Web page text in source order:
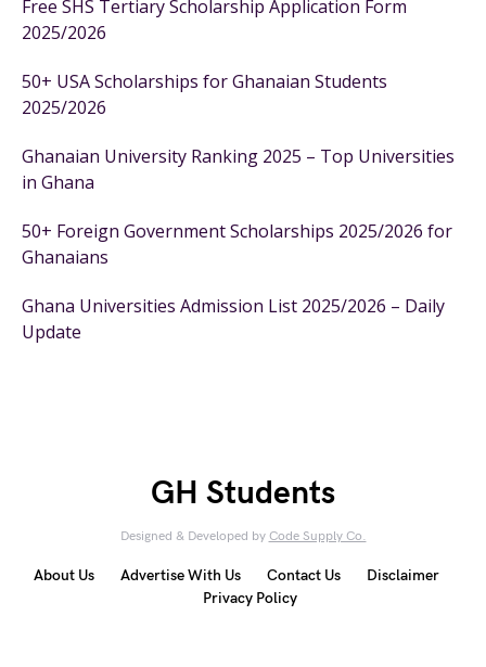
Free SHS Tertiary Scholarship Application Form
2025/2026
50+ USA Scholarships for Ghanaian Students
2025/2026
Ghanaian University Ranking 2025 – Top Universities
in Ghana
50+ Foreign Government Scholarships 2025/2026 for
Ghanaians
Ghana Universities Admission List 2025/2026 – Daily
Update
GH Students
Designed & Developed by Code Supply Co.
About Us Advertise With Us Contact Us
Disclaimer
Privacy Policy